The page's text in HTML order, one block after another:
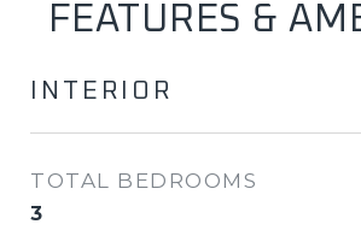
FEATURES &
INTERIOR
TOTAL BEDROOMS
3